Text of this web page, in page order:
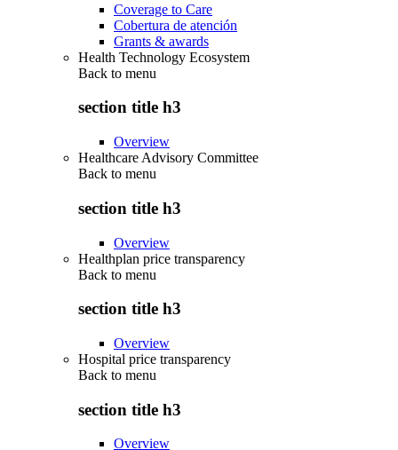
Coverage to Care
Cobertura de atención
Grants & awards
Health Technology Ecosystem
Back to menu
section title h3
Overview
Healthcare Advisory Committee
Back to menu
section title h3
Overview
Healthplan price transparency
Back to menu
section title h3
Overview
Hospital price transparency
Back to menu
section title h3
Overview